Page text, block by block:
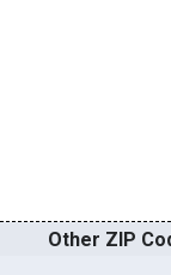
Other ZIP